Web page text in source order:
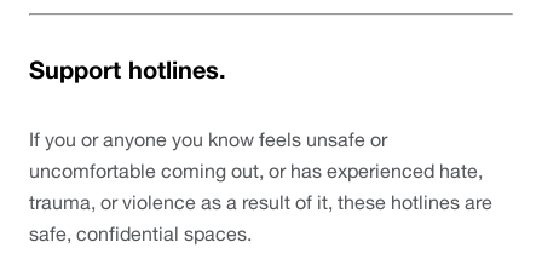
Support hotlines.
If you or anyone you know feels unsafe or
uncomfortable coming out, or has experienced hate,
trauma, or violence as a result of it, these hotlines are
safe, confidential spaces.